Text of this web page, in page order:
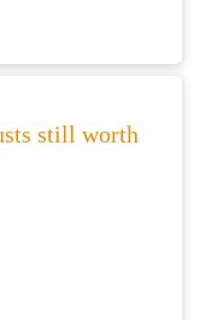
still worth